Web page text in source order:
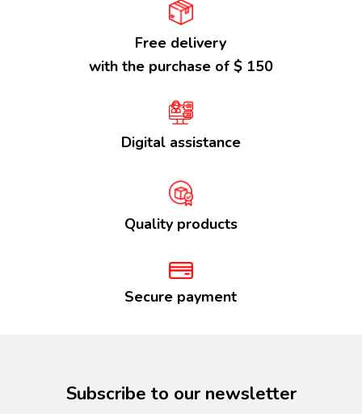
Free delivery
with the purchase of $ 150
Digital assistance
Quality products
Secure payment
Subscribe to our newsletter